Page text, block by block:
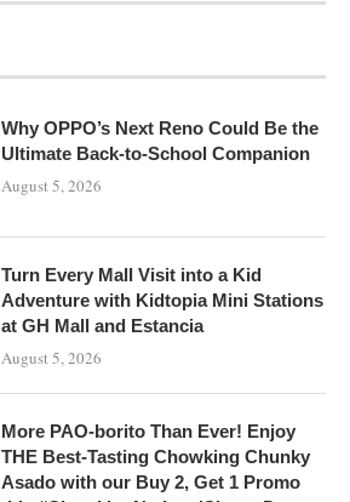
Why OPPO’s Next Reno Could Be the
Ultimate Back-to-School Companion
August 5, 2026
Turn Every Mall Visit into a Kid
Adventure with Kidtopia Mini Stations
at GH Mall and Estancia
August 5, 2026
More PAO-borito Than Ever! Enjoy
THE Best-Tasting Chowking Chunky
Asado with our Buy 2, Get 1 Promo